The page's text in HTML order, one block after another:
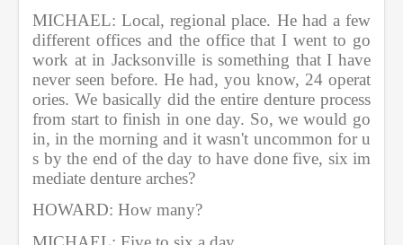
MICHAEL: Local, regional place. He had a few
different offices and the office that I went to go
work at in Jacksonville is something that I have
never seen before. He had, you know, 24 operat
ories. We basically did the entire denture process
from start to finish in one day. So, we would go
in, in the morning and it wasn't uncommon for u
s by the end of the day to have done five, six im
mediate denture arches?
HOWARD: How many?